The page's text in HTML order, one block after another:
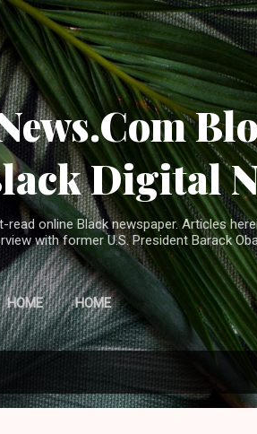
Skip to main content
Digital
online Black newspaper. Articles
with former U.S. President Barack
HOME HOME